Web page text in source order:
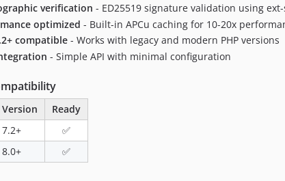
verification - ED25519 signature validation using
optimized - Built-in APCu caching for 10-20x
compatible - Works with legacy and modern PHP versions
- Simple API with minimal configuration
Version
Ready
7.2+
✅
8.0+ ✅